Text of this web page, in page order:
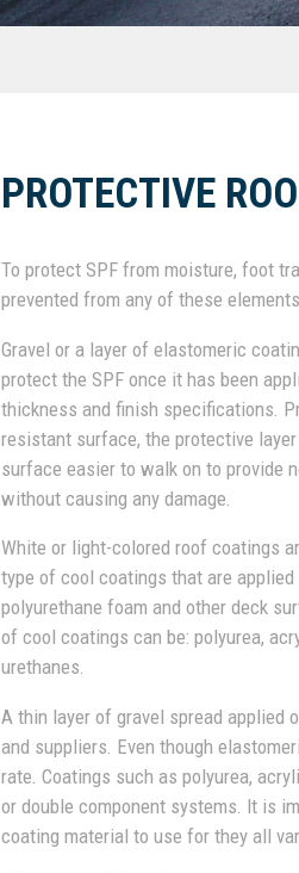
PROTECTIVE
To protect SPF from moisture, foot
prevented from any of these
Gravel or a layer of elastomeric
protect the SPF once it has been
thickness and finish specifications.
resistant surface, the protective
surface easier to walk on to provide
without causing any damage.
White or light-colored roof coatings
type of cool coatings that are applied
polyurethane foam and other deck
of cool coatings can be: polyurea,
urethanes.
A thin layer of gravel spread applied
and suppliers. Even though
rate. Coatings such as polyurea,
or double component systems. It is
coating material to use for they all